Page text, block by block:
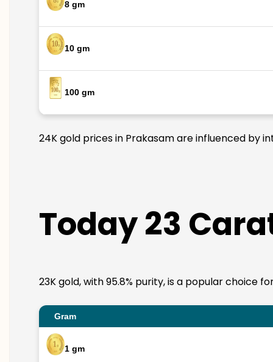
8 gm
10 gm
100 gm
24K gold prices in Prakasam are influenced by
Today 23
23K gold, with 95.8% purity, is a popular choice
Gram
1 gm